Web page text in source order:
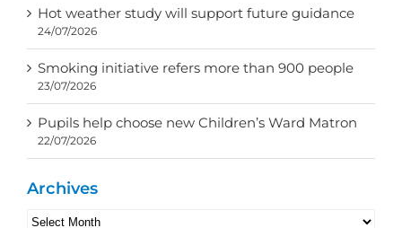
Hot weather study will support future guidance
24/07/2026
Smoking initiative refers more than 900 people
23/07/2026
Pupils help choose new Children’s Ward Matron
22/07/2026
Archives
Archives